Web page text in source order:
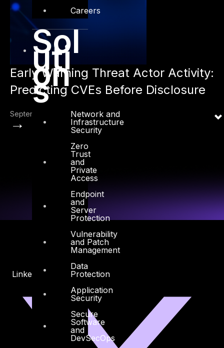
Careers
Sol
uti
on
s
Network and
Infrastructure
Security
Zero
Trust
and
Private
Access
Endpoint
and
Server
Protection
Vulnerability
and Patch
Management
Data
Protection
Application
Security
Secure
Software
and
DevSecOps
Early Warning Threat Actor Activity:
Predicting CVEs Before Disclosure
September 1, 2025
→
Linkedin X-twitter